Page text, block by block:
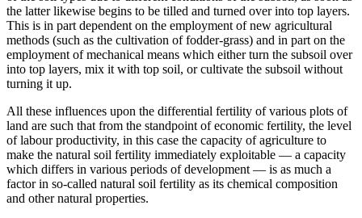
the latter likewise begins to be tilled and turned over into top layers.
This is in part dependent on the employment of new agricultural
methods (such as the cultivation of fodder-grass) and in part on the
employment of mechanical means which either turn the subsoil over
into top layers, mix it with top soil, or cultivate the subsoil without
turning it up.
All these influences upon the differential fertility of various plots of
land are such that from the standpoint of economic fertility, the level
of labour productivity, in this case the capacity of agriculture to
make the natural soil fertility immediately exploitable — a capacity
which differs in various periods of development — is as much a
factor in so-called natural soil fertility as its chemical composition
and other natural properties.